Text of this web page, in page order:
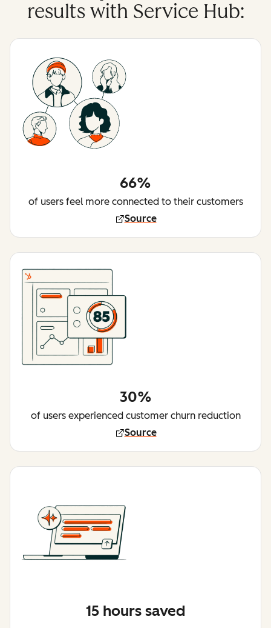
results with Service Hub:
66%
of users feel more connected to their customers
Source
30%
of users experienced customer churn reduction
Source
15 hours saved